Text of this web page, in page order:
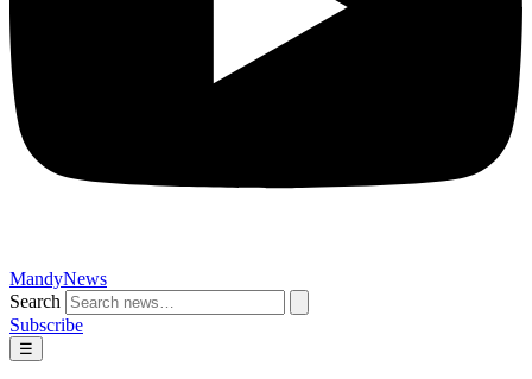
MandyNews
Search
Subscribe
☰